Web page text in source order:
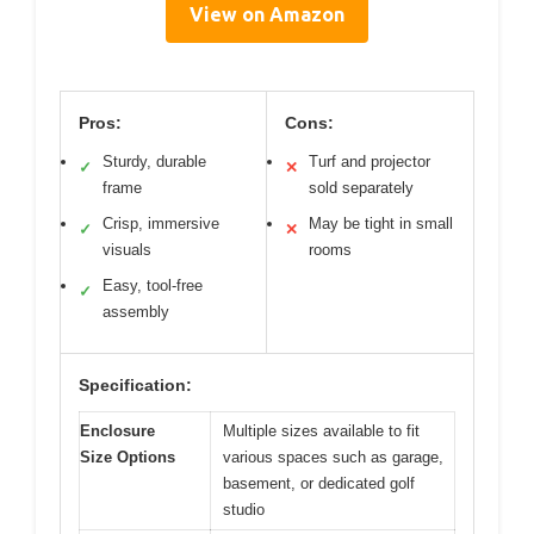
View on Amazon
Pros:
✓
Sturdy, durable
frame
✓
Crisp, immersive
visuals
✓
Easy, tool-free
assembly
Cons:
✕
Turf and projector
sold separately
✕
May be tight in small
rooms
Specification:
Enclosure
Size Options
Multiple sizes available to fit
various spaces such as garage,
basement, or dedicated golf
studio